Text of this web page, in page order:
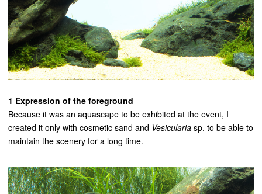
1 Expression of the foreground
Because it was an aquascape to be exhibited at the event, I
created it only with cosmetic sand and Vesicularia sp. to be able to
maintain the scenery for a long time.